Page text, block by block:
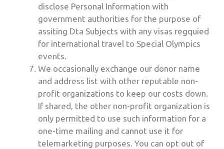
disclose Personal Information with
government authorities for the purpose of
assiting Dta Subjects with any visas regquied
for international travel to Special Olympics
events.
We occasionally exchange our donor name
and address list with other reputable non-
profit organizations to keep our costs down.
If shared, the other non-profit organization is
only permitted to use such information for a
one-time mailing and cannot use it for
telemarketing purposes. You can opt out of